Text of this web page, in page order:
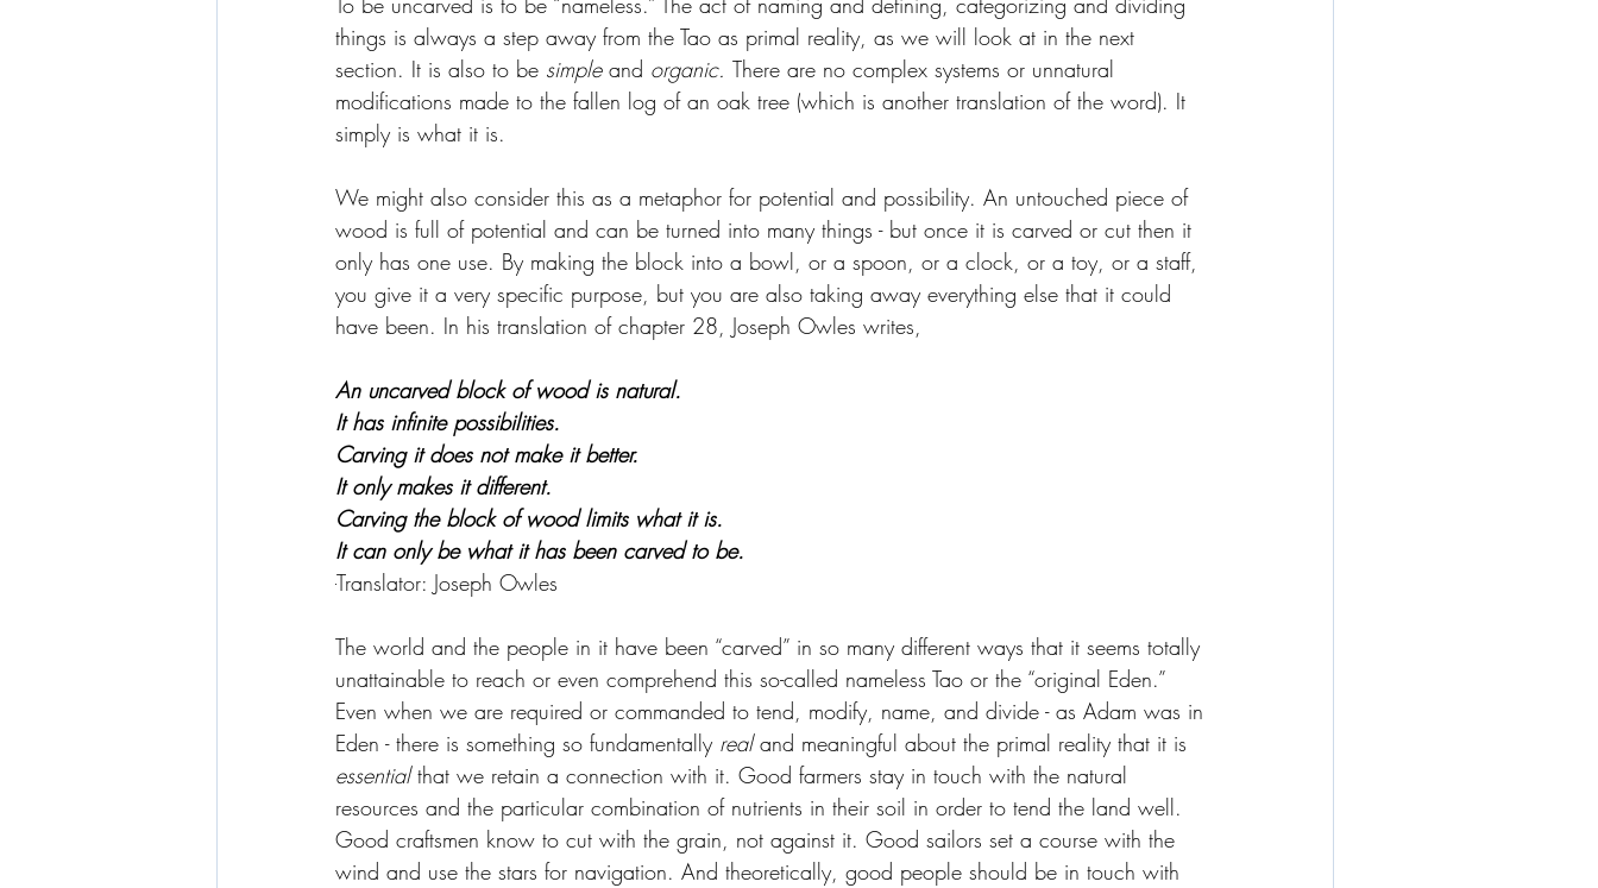
things is always a step away from the Tao as primal reality, as we will look at in the next
section. It is also to be simple and organic. There are no complex systems or unnatural
modifications made to the fallen log of an oak tree (which is another translation of the word). It
simply is what it is.
We might also consider this as a metaphor for potential and possibility. An untouched piece of
wood is full of potential and can be turned into many things - but once it is carved or cut then it
only has one use. By making the block into a bowl, or a spoon, or a clock, or a toy, or a staff,
you give it a very specific purpose, but you are also taking away everything else that it could
have been. In his translation of chapter 28, Joseph Owles writes,
An uncarved block of wood is natural.
It has infinite possibilities.
Carving it does not make it better.
It only makes it different.
Carving the block of wood limits what it is.
It can only be what it has been carved to be.
-Translator: Joseph Owles
The world and the people in it have been “carved” in so many different ways that it seems totally
unattainable to reach or even comprehend this so-called nameless Tao or the “original Eden.”
Even when we are required or commanded to tend, modify, name, and divide - as Adam was in
Eden - there is something so fundamentally real and meaningful about the primal reality that it is
essential that we retain a connection with it. Good farmers stay in touch with the natural
resources and the particular combination of nutrients in their soil in order to tend the land well.
Good craftsmen know to cut with the grain, not against it. Good sailors set a course with the
wind and use the stars for navigation. And theoretically, good people should be in touch with